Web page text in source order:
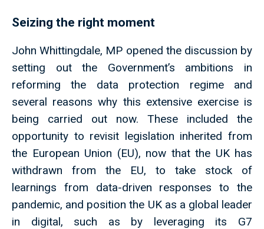
Seizing the right moment
John Whittingdale, MP opened the discussion by
setting out the Government’s ambitions in
reforming the data protection regime and
several reasons why this extensive exercise is
being carried out now. These included the
opportunity to revisit legislation inherited from
the European Union (EU), now that the UK has
withdrawn from the EU, to take stock of
learnings from data-driven responses to the
pandemic, and position the UK as a global leader
in digital, such as by leveraging its G7